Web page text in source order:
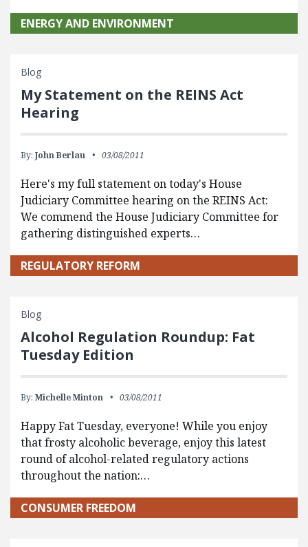
ENERGY AND ENVIRONMENT
Blog
My Statement on the REINS Act
Hearing
By: John Berlau 03/08/2011
Here's my full statement on today's House
Judiciary Committee hearing on the REINS Act:
We commend the House Judiciary Committee for
gathering distinguished experts…
REGULATORY REFORM
Blog
Alcohol Regulation Roundup: Fat
Tuesday Edition
By: Michelle Minton 03/08/2011
Happy Fat Tuesday, everyone! While you enjoy
that frosty alcoholic beverage, enjoy this latest
round of alcohol-related regulatory actions
throughout the nation:…
CONSUMER FREEDOM